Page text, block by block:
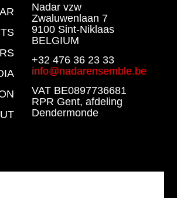
Nadar vzw
Zwaluwenlaan 7
9100 Sint-Niklaas
BELGIUM
+32 476 36 23 33
info@nadarensemble.be
VAT BE0897736681
RPR Gent, afdeling
Dendermonde